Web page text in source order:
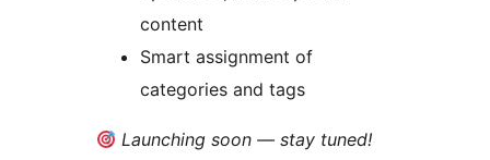
content
Smart assignment of
categories and tags
Launching soon — stay tuned!